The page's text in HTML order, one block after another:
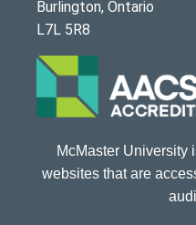
Burlington, Ontario
L7L 5R8
McMaster University
websites that are